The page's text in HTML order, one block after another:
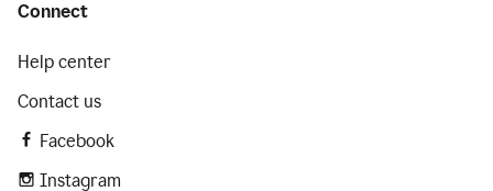
Connect
Help center
Contact us
Facebook
Instagram